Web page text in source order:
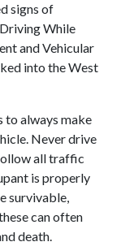
signs of
While
and Vehicular
into the West
to always make
Never drive
all traffic
is properly
survivable,
can often
death.